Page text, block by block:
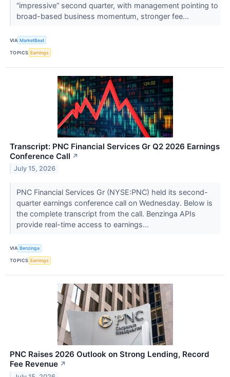
“impressive” second quarter, with management pointing to
broad-based business momentum, stronger fee...
VIA MarketBeat
TOPICS Earnings
Transcript: PNC Financial Services Gr Q2 2026 Earnings
Conference Call ↗
July 15, 2026
PNC Financial Services Gr (NYSE:PNC) held its second-
quarter earnings conference call on Wednesday. Below is
the complete transcript from the call. Benzinga APIs
provide real-time access to earnings...
VIA Benzinga
TOPICS Earnings
PNC Raises 2026 Outlook on Strong Lending, Record
Fee Revenue ↗